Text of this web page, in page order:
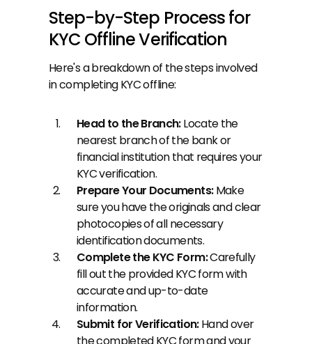
Step-by-Step Process for
KYC Offline Verification
Here's a breakdown of the steps involved
in completing KYC offline:
Head to the Branch: Locate the
nearest branch of the bank or
financial institution that requires your
KYC verification.
Prepare Your Documents: Make
sure you have the originals and clear
photocopies of all necessary
identification documents.
Complete the KYC Form: Carefully
fill out the provided KYC form with
accurate and up-to-date
information.
Submit for Verification: Hand over